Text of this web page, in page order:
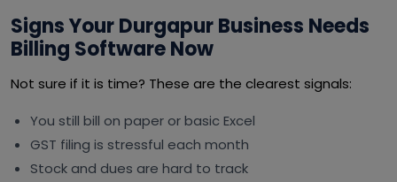
Signs Your Durgapur Business Needs
Billing Software Now
Not sure if it is time? These are the clearest signals:
You still bill on paper or basic Excel
GST filing is stressful each month
Stock and dues are hard to track